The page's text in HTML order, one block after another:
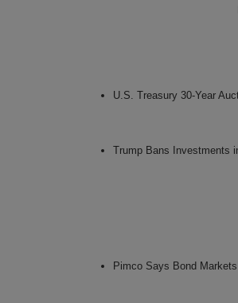
U.S. Treasury 30-Year
Trump Bans Investments
Pimco Says Bond